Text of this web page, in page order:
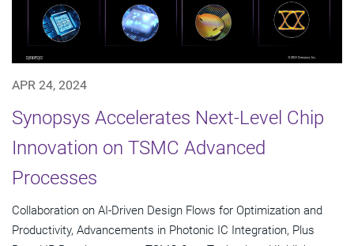
APR 24, 2024
Synopsys Accelerates Next-Level Chip
Innovation on TSMC Advanced
Processes
Collaboration on AI-Driven Design Flows for Optimization and
Productivity, Advancements in Photonic IC Integration, Plus